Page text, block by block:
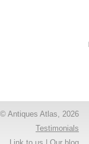
© Antiques Atlas, 2026
Testimonials